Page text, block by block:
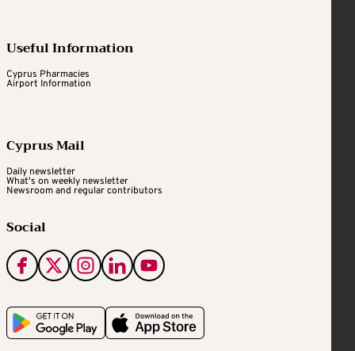
Useful Information
Cyprus Pharmacies
Airport Information
Cyprus Mail
Daily newsletter
What's on weekly newsletter
Newsroom and regular contributors
Social